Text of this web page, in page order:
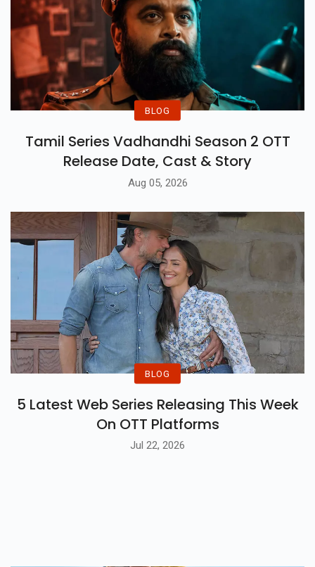
BLOG
Tamil Series Vadhandhi Season 2 OTT
Release Date, Cast & Story
Aug 05, 2026
BLOG
5 Latest Web Series Releasing This Week
On OTT Platforms
Jul 22, 2026